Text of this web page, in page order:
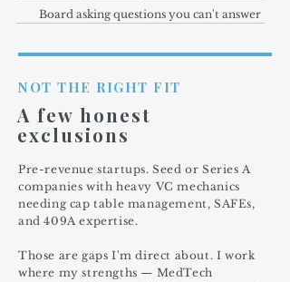
Board asking questions you can't answer
NOT THE RIGHT FIT
A few honest
exclusions
Pre-revenue startups. Seed or Series A
companies with heavy VC mechanics
needing cap table management, SAFEs,
and 409A expertise.
Those are gaps I'm direct about. I work
where my strengths — MedTech